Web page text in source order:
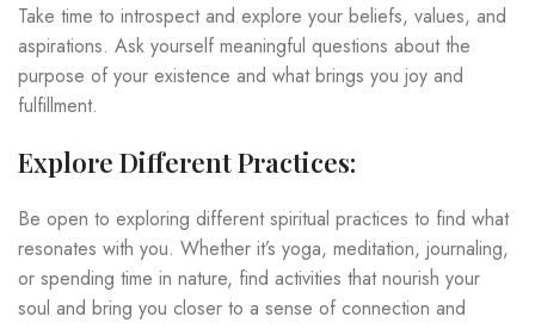
Take time to introspect and explore your beliefs, values, and
aspirations. Ask yourself meaningful questions about the
purpose of your existence and what brings you joy and
fulfillment.
Explore Different Practices:
Be open to exploring different spiritual practices to find what
resonates with you. Whether it’s yoga, meditation, journaling,
or spending time in nature, find activities that nourish your
soul and bring you closer to a sense of connection and